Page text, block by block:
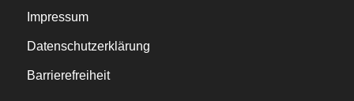
Impressum
Datenschutzerklärung
Barrierefreiheit